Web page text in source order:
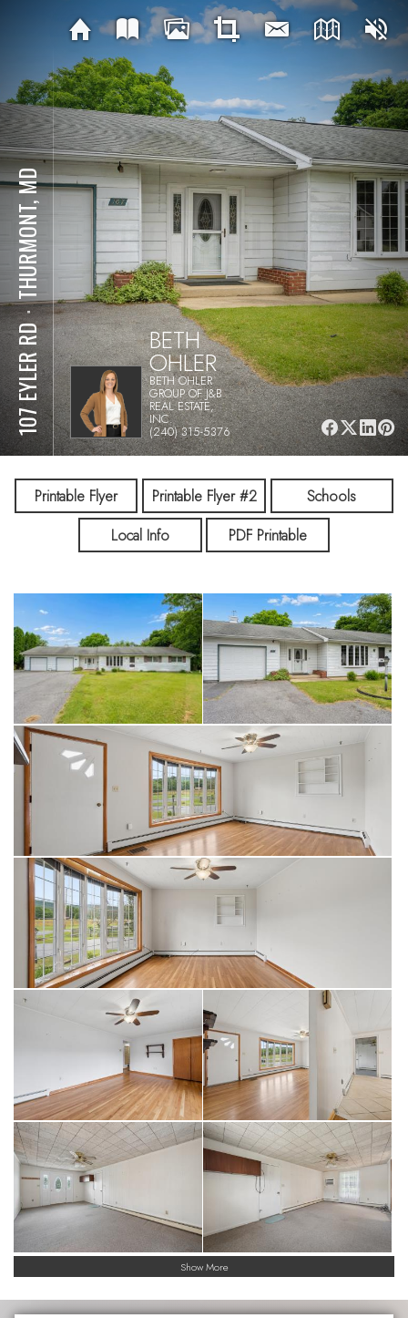
107 EYLER RD
⋅
THURMONT, MD
BETH
OHLER
BETH OHLER
GROUP OF J&B
REAL ESTATE,
INC.
(240) 315-5376
Printable Flyer Printable Flyer #2
Schools
Local Info
PDF Printable
Show More